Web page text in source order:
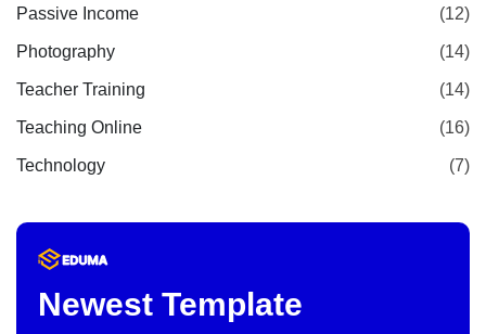
Passive Income (12)
Photography (14)
Teacher Training (14)
Teaching Online (16)
Technology (7)
Newest Template